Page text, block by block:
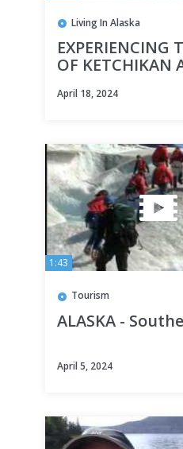
Living In Alaska
EXPERIENCING
OF KETCHIKAN
and Sightseeing!
April 18, 2024
1:43
Tourism
ALASKA -
April 5, 2024